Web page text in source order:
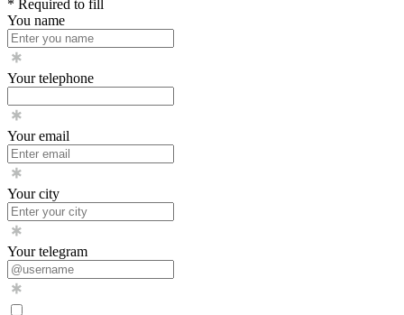
* Required to fill
You name
Your telephone
Your email
Your city
Your telegram